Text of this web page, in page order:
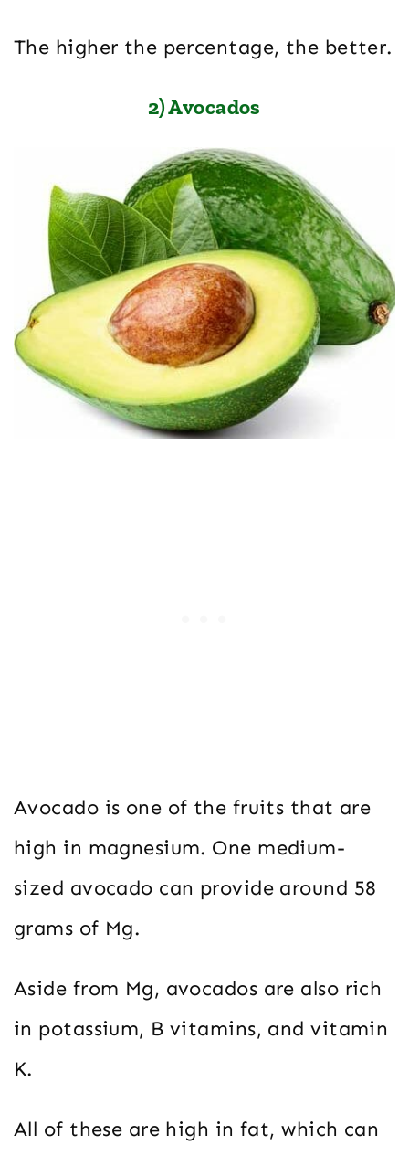
The higher the percentage, the better.
2) Avocados
Avocado is one of the fruits that are
high in magnesium. One medium-
sized avocado can provide around 58
grams of Mg.
Aside from Mg, avocados are also rich
in potassium, B vitamins, and vitamin
K.
All of these are high in fat, which can